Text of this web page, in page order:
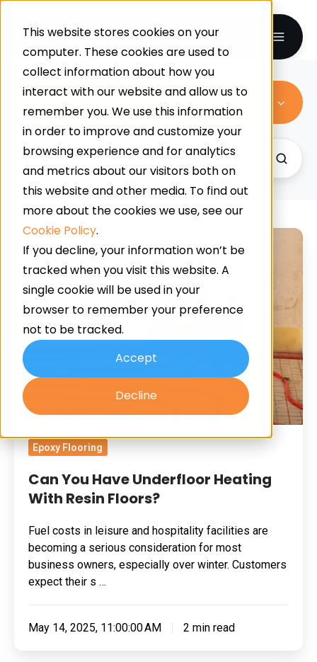
This website stores cookies on your
computer. These cookies are used to
collect information about how you
interact with our website and allow us to
remember you. We use this information
in order to improve and customize your
browsing experience and for analytics
and metrics about our visitors both on
this website and other media. To find out
more about the cookies we use, see our
Cookie Policy.
If you decline, your information won’t be
tracked when you visit this website. A
single cookie will be used in your
browser to remember your preference
not to be tracked.
Accept
Decline
Can
You
Have
Underfloor
Heating
With
Resin
Floors?
Epoxy Flooring
Can You Have Underfloor Heating
With Resin Floors?
Fuel costs in leisure and hospitality facilities are
becoming a serious consideration for most
business owners, especially over winter. Customers
expect their s …
May 14, 2025, 11:00:00 AM 2 min read